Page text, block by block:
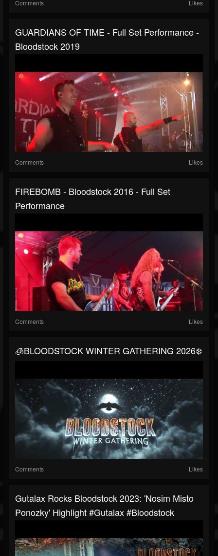
Comments Likes
GUARDIANS OF TIME - Full Set Performance -
Bloodstock 2019
Comments Likes
FIREBOMB - Bloodstock 2016 - Full Set
Performance
Comments Likes
🧊BLOODSTOCK WINTER GATHERING 2026❄️
Comments Likes
Gutalax Rocks Bloodstock 2023: 'Nosim Misto
Ponozky' Highlight #gutalax #bloodstock